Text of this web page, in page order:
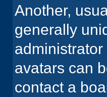
Another,
generally
avatars can
contact a